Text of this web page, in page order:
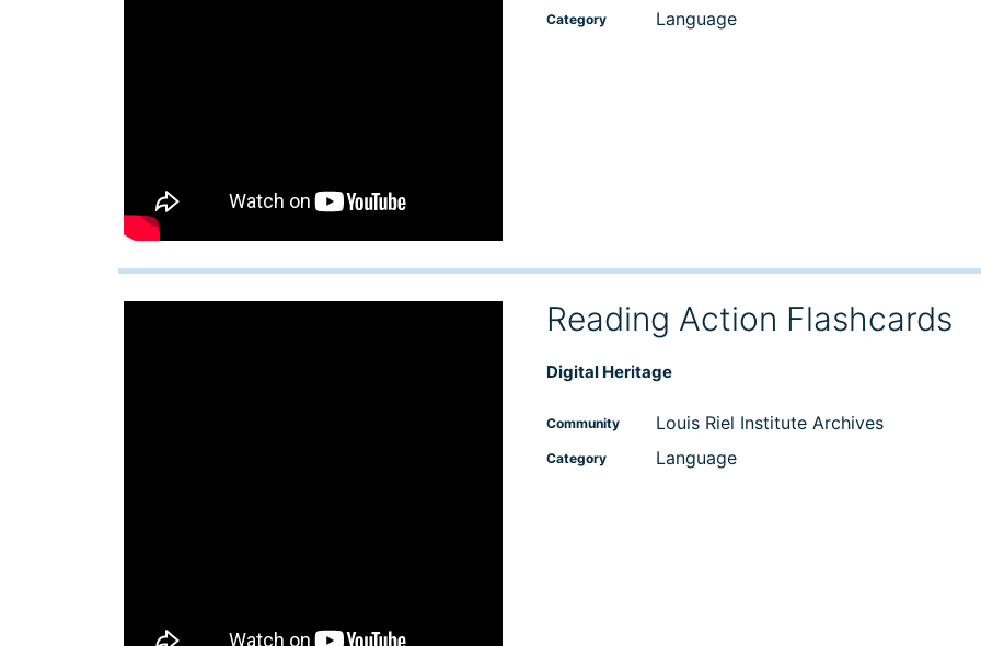
Category Language
Reading Action Flashcards
Digital Heritage
Community Louis Riel Institute Archives
Category Language